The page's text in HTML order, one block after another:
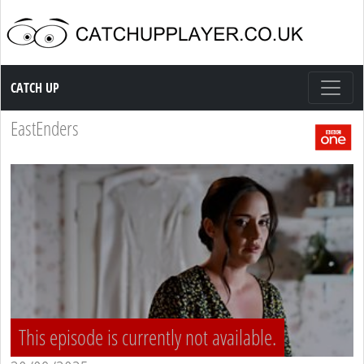
Catch up TV
CATCH UP
EastEnders
This episode is currently not available.